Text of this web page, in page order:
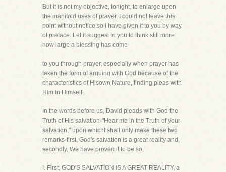
But it is not my objective, tonight, to enlarge upon
the manifold uses of prayer. I could not leave this
point without notice,so I have given it to you by way
of preface. Let it suggest to you to think still more
how large a blessing has come
to you through prayer, especially when prayer has
taken the form of arguing with God because of the
characteristics of Hisown Nature, finding pleas with
Him in Himself.
In the words before us, David pleads with God the
Truth of His salvation-"Hear me in the Truth of your
salvation," upon whichI shall only make these two
remarks-first, God's salvation is a great reality and,
secondly, We have proved it to be so.
I. First, GOD'S SALVATION IS A GREAT REALITY, a